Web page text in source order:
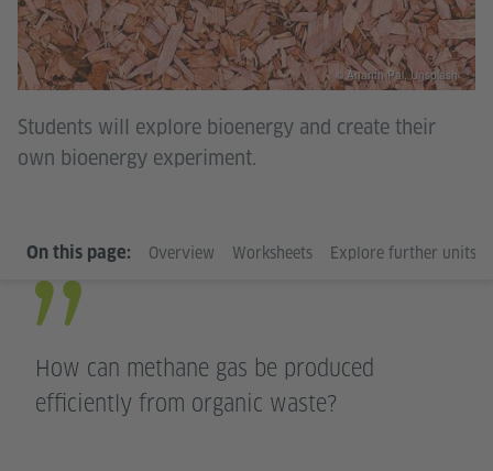
Students will explore bioenergy and create their
own bioenergy experiment.
© Ananth Pai, Unsplash
On this page: Overview Worksheets Explore further units
How can methane gas be produced
efficiently from organic waste?